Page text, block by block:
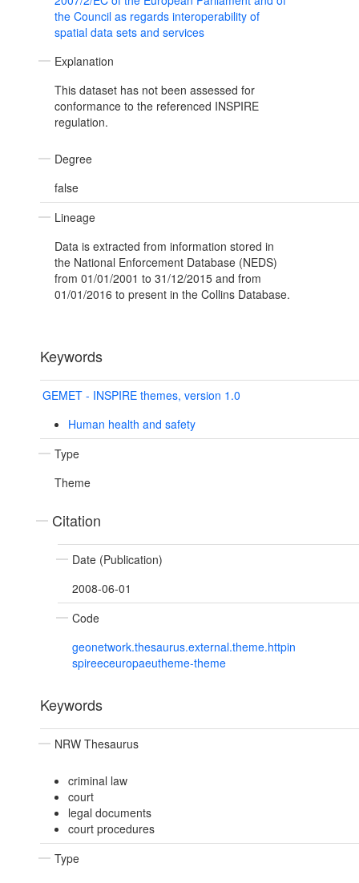
the Council as regards interoperability of
spatial data sets and services
Explanation
This dataset has not been assessed for
conformance to the referenced INSPIRE
regulation.
Degree
false
Lineage
Data is extracted from information stored in
the National Enforcement Database (NEDS)
from 01/01/2001 to 31/12/2015 and from
01/01/2016 to present in the Collins Database.
Keywords
GEMET - INSPIRE themes, version 1.0
Human health and safety
Type
Theme
Citation
Date (Publication)
2008-06-01
Code
geonetwork.thesaurus.external.theme.httpin
spireeceuropaeutheme-theme
Keywords
NRW Thesaurus
criminal law
court
legal documents
court procedures
Type